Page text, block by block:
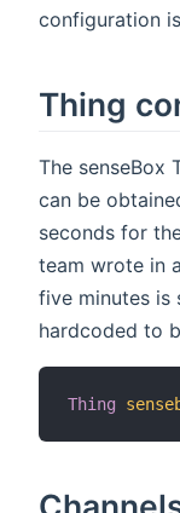
configuration
Thing
The senseBox
can be
seconds for
team wrote in
five minutes is
hardcoded to
Thing